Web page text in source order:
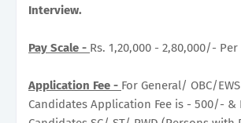
Interview.
Pay Scale - Rs. 1,20,000 - 2,80,000/-
Application Fee - For General/ OBC/
Candidates Application Fee is - 500/- &